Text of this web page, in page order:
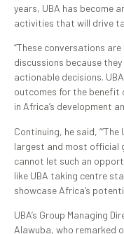
years, UBA has become
activities that will drive
“These conversations
discussions because
actionable decisions.
outcomes for the
in Africa’s development
Continuing, he said,
largest and most official
cannot let such an
like UBA taking centre
showcase Africa’s
UBA’s Group Managing
Alawuba, who remarked